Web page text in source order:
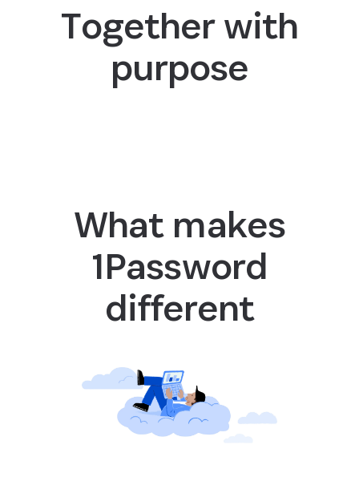
Together with
purpose
What makes
1Password
different